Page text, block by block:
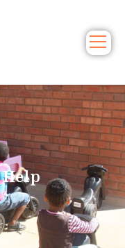
Help